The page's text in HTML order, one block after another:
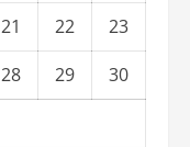
21 22
23
28 29
30